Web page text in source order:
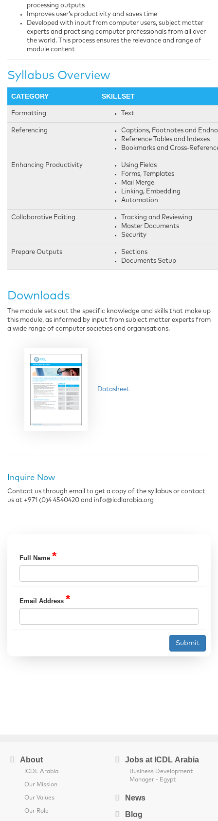
processing outputs
Improves user’s productivity and saves time
Developed with input from computer users, subject matter
experts and practising computer professionals from all over
the world. This process ensures the relevance and range of
module content
Syllabus Overview
CATEGORY SKILLSET
Formatting Text
Referencing
Captions, Footnotes and
Reference Tables and Indexes
Bookmarks and Cross-
Enhancing Productivity
Using Fields
Forms, Templates
Mail Merge
Linking, Embedding
Automation
Collaborative Editing
Tracking and Reviewing
Master Documents
Security
Prepare Outputs
Sections
Documents Setup
Downloads
The module sets out the specific knowledge and skills that make up
this module, as informed by input from subject matter experts from
a wide range of computer societies and organisations.
Datasheet
Inquire Now
Contact us through email to get a copy of the syllabus or contact
us at +971 (0)4 4540420 and info@icdlarabia.org
Full Name *
Email Address *
Submit
About
ICDL Arabia
Our Mission
Our Values
Our Role
Jobs at ICDL Arabia
Business Development
Manager - Egypt
News
Blog